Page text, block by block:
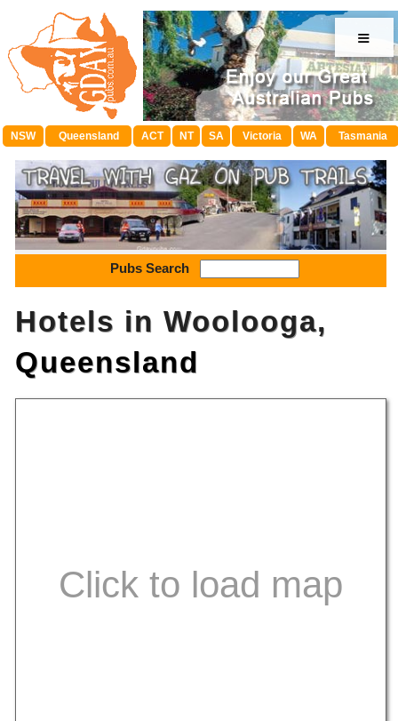
≡
NSW Queensland ACT NT SA Victoria WA Tasmania
Pubs Search
Hotels in Woolooga,
Queensland